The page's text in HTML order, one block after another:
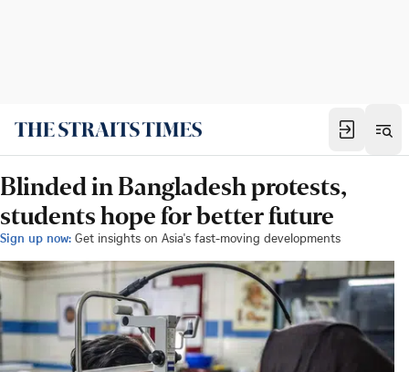
Blinded in Bangladesh protests,
students hope for better future
Sign up now: Get insights on Asia's fast-moving developments